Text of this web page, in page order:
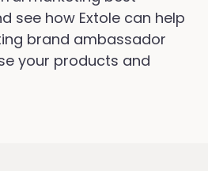
see how Extole can help
brand ambassador
your products and